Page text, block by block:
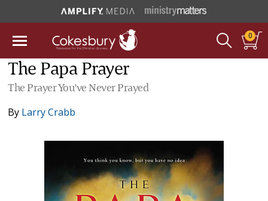
0
The Papa Prayer
The Prayer You've Never Prayed
By Larry Crabb